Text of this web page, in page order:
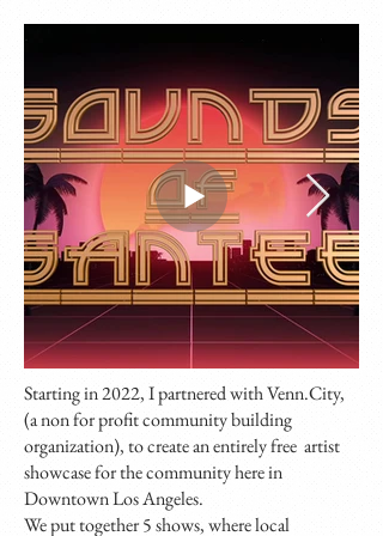
Starting in 2022, I partnered with Venn.City,
(a non for profit community building
organization), to create an entirely free artist
showcase for the community here in
Downtown Los Angeles.
We put together 5 shows, where local